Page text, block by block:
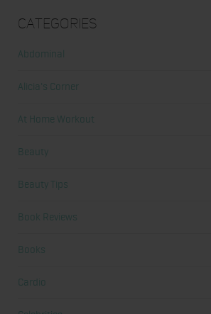
Categories
Abdominal
Alicia's Corner
At Home Workout
Beauty
Beauty Tips
Book Reviews
Books
Cardio